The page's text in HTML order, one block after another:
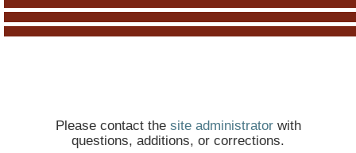
Please contact the site administratorwith
questions, additions, or corrections.